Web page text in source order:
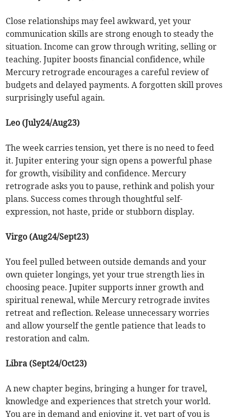
Close relationships may feel awkward, yet your
communication skills are strong enough to steady the
situation. Income can grow through writing, selling or
teaching. Jupiter boosts financial confidence, while
Mercury retrograde encourages a careful review of
budgets and delayed payments. A forgotten skill proves
surprisingly useful again.
Leo (July24/Aug23)
The week carries tension, yet there is no need to feed
it. Jupiter entering your sign opens a powerful phase
for growth, visibility and confidence. Mercury
retrograde asks you to pause, rethink and polish your
plans. Success comes through thoughtful self-
expression, not haste, pride or stubborn display.
Virgo (Aug24/Sept23)
You feel pulled between outside demands and your
own quieter longings, yet your true strength lies in
choosing peace. Jupiter supports inner growth and
spiritual renewal, while Mercury retrograde invites
retreat and reflection. Release unnecessary worries
and allow yourself the gentle patience that leads to
restoration and calm.
Libra (Sept24/Oct23)
A new chapter begins, bringing a hunger for travel,
knowledge and experiences that stretch your world.
You are in demand and enjoying it, yet part of you is